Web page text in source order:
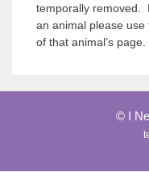
temporally removed.
an animal please
of that animal’s
© I